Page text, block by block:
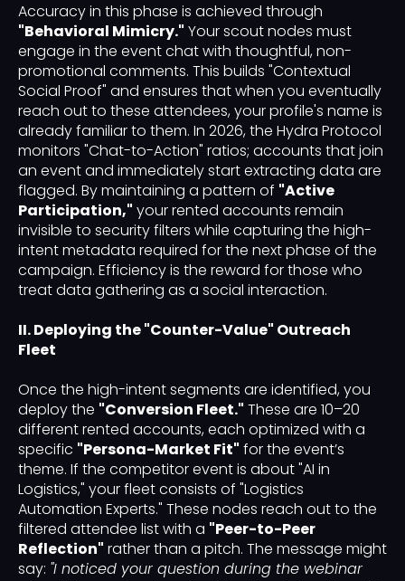
Accuracy in this phase is achieved through
"Behavioral Mimicry." Your scout nodes must
engage in the event chat with thoughtful, non-
promotional comments. This builds "Contextual
Social Proof" and ensures that when you eventually
reach out to these attendees, your profile's name is
already familiar to them. In 2026, the Hydra Protocol
monitors "Chat-to-Action" ratios; accounts that join
an event and immediately start extracting data are
flagged. By maintaining a pattern of "Active
Participation," your rented accounts remain
invisible to security filters while capturing the high-
intent metadata required for the next phase of the
campaign. Efficiency is the reward for those who
treat data gathering as a social interaction.
II. Deploying the "Counter-Value" Outreach
Fleet
Once the high-intent segments are identified, you
deploy the "Conversion Fleet." These are 10–20
different rented accounts, each optimized with a
specific "Persona-Market Fit" for the event’s
theme. If the competitor event is about "AI in
Logistics," your fleet consists of "Logistics
Automation Experts." These nodes reach out to the
filtered attendee list with a "Peer-to-Peer
Reflection" rather than a pitch. The message might
say: "I noticed your question during the webinar